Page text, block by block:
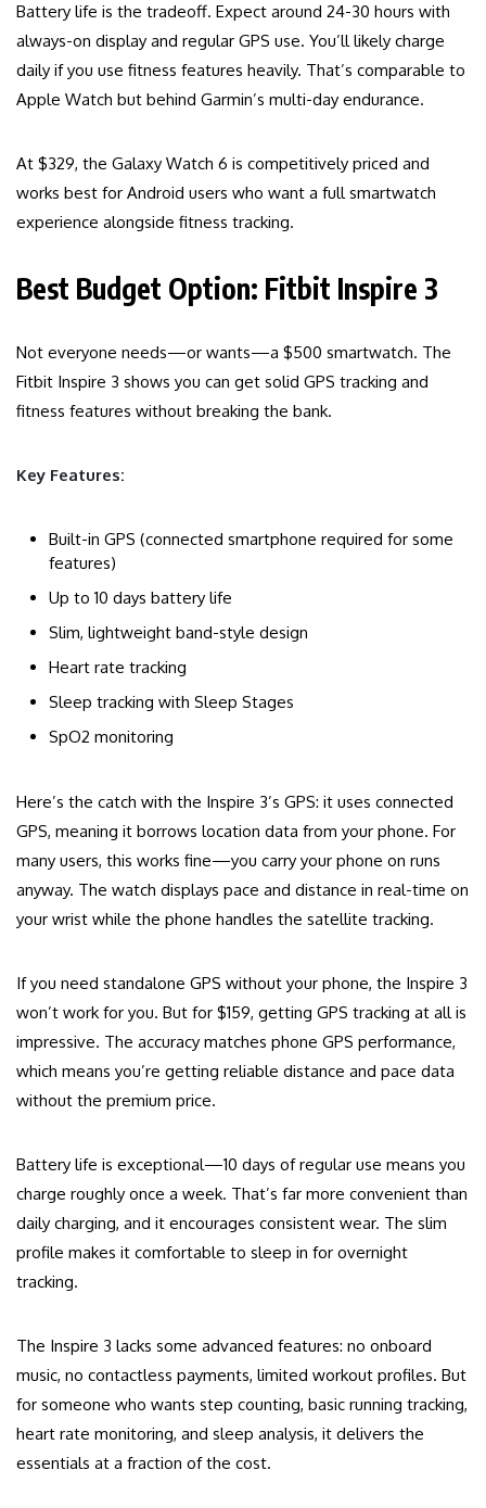
Battery life is the tradeoff. Expect around 24-30 hours with
always-on display and regular GPS use. You’ll likely charge
daily if you use fitness features heavily. That’s comparable to
Apple Watch but behind Garmin’s multi-day endurance.
At $329, the Galaxy Watch 6 is competitively priced and
works best for Android users who want a full smartwatch
experience alongside fitness tracking.
Best Budget Option: Fitbit Inspire 3
Not everyone needs—or wants—a $500 smartwatch. The
Fitbit Inspire 3 shows you can get solid GPS tracking and
fitness features without breaking the bank.
Key Features:
Built-in GPS (connected smartphone required for some
features)
Up to 10 days battery life
Slim, lightweight band-style design
Heart rate tracking
Sleep tracking with Sleep Stages
SpO2 monitoring
Here’s the catch with the Inspire 3’s GPS: it uses connected
GPS, meaning it borrows location data from your phone. For
many users, this works fine—you carry your phone on runs
anyway. The watch displays pace and distance in real-time on
your wrist while the phone handles the satellite tracking.
If you need standalone GPS without your phone, the Inspire 3
won’t work for you. But for $159, getting GPS tracking at all is
impressive. The accuracy matches phone GPS performance,
which means you’re getting reliable distance and pace data
without the premium price.
Battery life is exceptional—10 days of regular use means you
charge roughly once a week. That’s far more convenient than
daily charging, and it encourages consistent wear. The slim
profile makes it comfortable to sleep in for overnight
tracking.
The Inspire 3 lacks some advanced features: no onboard
music, no contactless payments, limited workout profiles. But
for someone who wants step counting, basic running tracking,
heart rate monitoring, and sleep analysis, it delivers the
essentials at a fraction of the cost.